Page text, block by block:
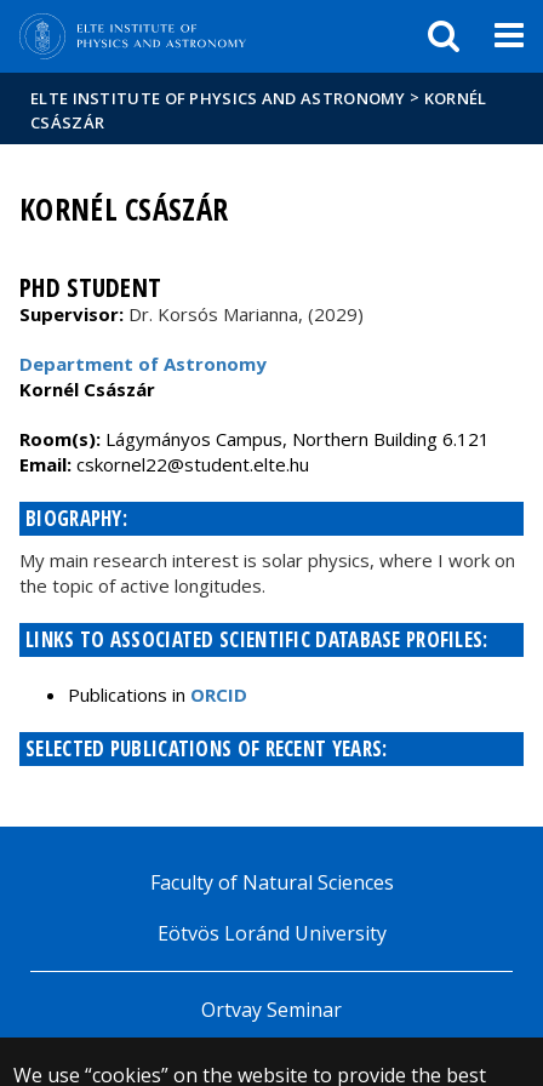
ELTE INSTITUTE OF PHYSICS AND ASTRONOMY > KORNÉL
CSÁSZÁR
KORNÉL CSÁSZÁR
PHD STUDENT
Supervisor: Dr. Korsós Marianna, (2029)
Department of Astronomy
Kornél Császár
Room(s): Lágymányos Campus, Northern Building 6.121
Email: cskornel22@student.elte.hu
BIOGRAPHY:
My main research interest is solar physics, where I work on
the topic of active longitudes.
LINKS TO ASSOCIATED SCIENTIFIC DATABASE PROFILES:
Publications in ORCID
SELECTED PUBLICATIONS OF RECENT YEARS:
We use “cookies” on the website to provide the best
Faculty of Natural Sciences
Eötvös Loránd University
Ortvay Seminar
© 2025 Eötvös Loránd University